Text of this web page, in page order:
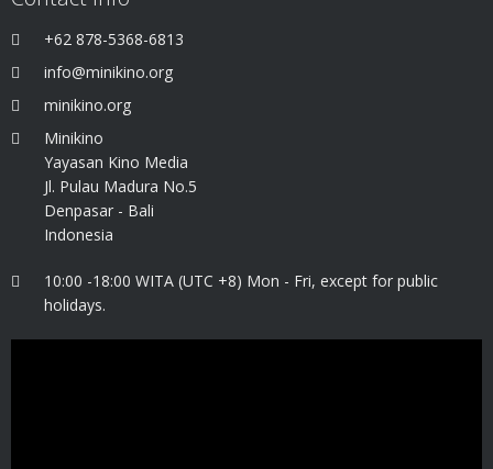
+62 878-5368-6813
info@minikino.org
minikino.org
Minikino
Yayasan Kino Media
Jl. Pulau Madura No.5
Denpasar - Bali
Indonesia
10:00 -18:00 WITA (UTC +8) Mon - Fri, except for public
holidays.